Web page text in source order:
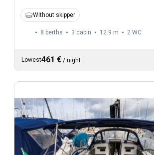
Without skipper
8 berths 3 cabin 12.9 m 2 WC
Lowest461 € / night